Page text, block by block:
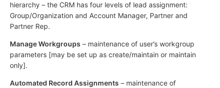
hierarchy – the CRM has four levels of lead assignment:
Group/Organization and Account Manager, Partner and
Partner Rep.
Manage Workgroups – maintenance of user’s workgroup
parameters [may be set up as create/maintain or maintain
only].
Automated Record Assignments – maintenance of